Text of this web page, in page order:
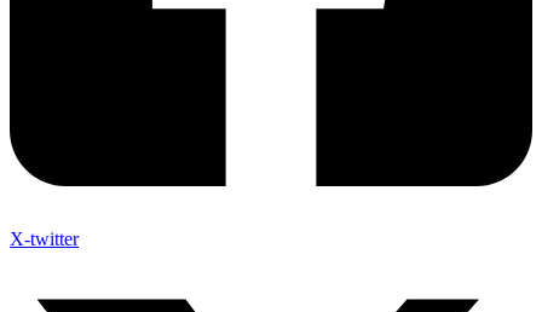
X-twitter